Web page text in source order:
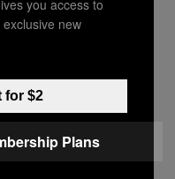
Stripes, and
you access to
new
for $2
Plans